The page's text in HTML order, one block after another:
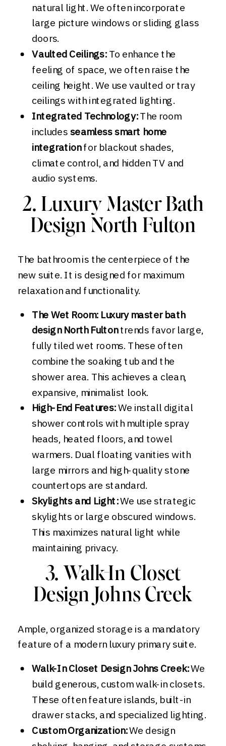
natural light. We often incorporate
large picture windows or sliding glass
doors.
Vaulted Ceilings:To enhance the
feeling of space, we often raise the
ceiling height. We use vaulted or tray
ceilings with integrated lighting.
Integrated Technology:The room
includesseamless smart home
integrationfor blackout shades,
climate control, and hidden TV and
audio systems.
2. Luxury Master Bath
Design North Fulton
The bathroom is the centerpiece of the
new suite. It is designed for maximum
relaxation and functionality.
The Wet Room: Luxury master bath
design North Fultontrends favor large,
fully tiled wet rooms. These often
combine the soaking tub and the
shower area. This achieves a clean,
expansive, minimalist look.
High-End Features:We install digital
shower controls with multiple spray
heads, heated floors, and towel
warmers. Dual floating vanities with
large mirrors and high-quality stone
countertops are standard.
Skylights and Light:We use strategic
skylights or large obscured windows.
This maximizes natural light while
maintaining privacy.
3. Walk-In Closet
Design Johns Creek
Ample, organized storage is a mandatory
feature of a modern luxury primary suite.
Walk-In Closet Design Johns Creek:We
build generous, custom walk-in closets.
These often feature islands, built-in
drawer stacks, and specialized lighting.
Custom Organization:We design